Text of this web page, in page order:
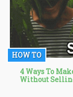
HOW TO
4 Ways To
Without